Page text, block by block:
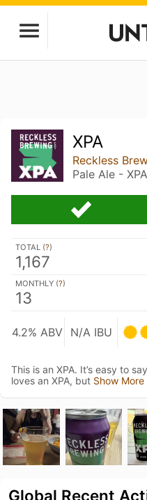
XPA
Reckless
Pale Ale -
TOTAL (?)
1,167
MONTHLY (?)
13
4.2% ABV N/A IBU
This is an XPA. It’s easy to
loves an XPA, but Show More
Global Recent